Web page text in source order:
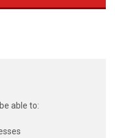
able to: